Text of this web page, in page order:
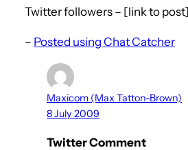
Twitter followers – [link to post]
– Posted using Chat Catcher
Maxicom (Max Tatton-Brown)
8 July 2009
Twitter Comment